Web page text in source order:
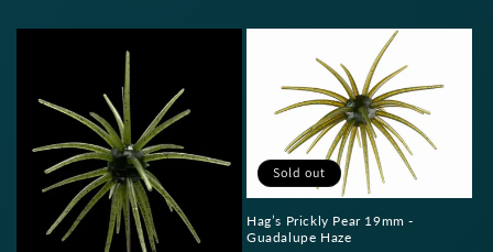
Sold out
Hag’s Prickly Pear 19mm -
Guadalupe Haze